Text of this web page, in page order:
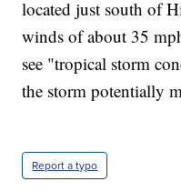
located just south of
winds of about 35
see "tropical storm
the storm potentially
Report a typo